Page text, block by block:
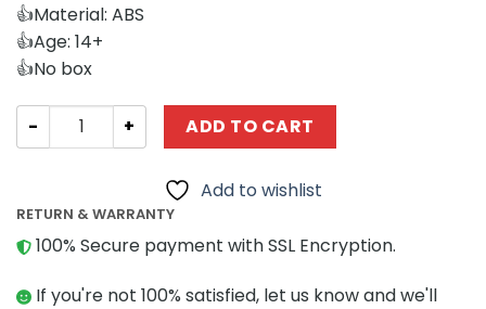
👍Material: ABS
👍Age: 14+
👍No box
Technician MOULD KING 10039 Ice Cream Truck quantity
ADD TO CART
Add to wishlist
RETURN & WARRANTY
100% Secure payment with SSL Encryption.
If you're not 100% satisfied, let us know and we'll